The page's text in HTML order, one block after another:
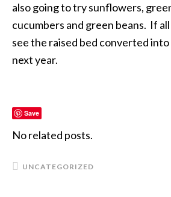
also going to try sunflowers,
cucumbers and green beans. If
see the raised bed converted into
next year.
Save
No related posts.
UNCATEGORIZED